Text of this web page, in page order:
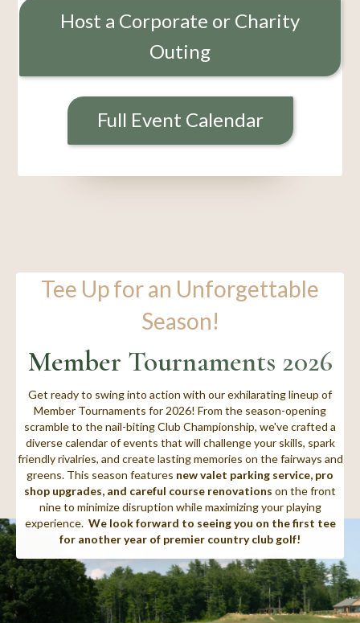
Host a Corporate or Charity
Outing
Full Event Calendar
Tee Up for an Unforgettable
Season!
Member Tournaments 2026
Get ready to swing into action with our exhilarating lineup of
Member Tournaments for 2026! From the season-opening
scramble to the nail-biting Club Championship, we've crafted a
diverse calendar of events that will challenge your skills, spark
friendly rivalries, and create lasting memories on the fairways and
greens. This season features new valet parking service, pro
shop upgrades, and careful course renovations on the front
nine to minimize disruption while maximizing your playing
experience. We look forward to seeing you on the first tee
for another year of premier country club golf!